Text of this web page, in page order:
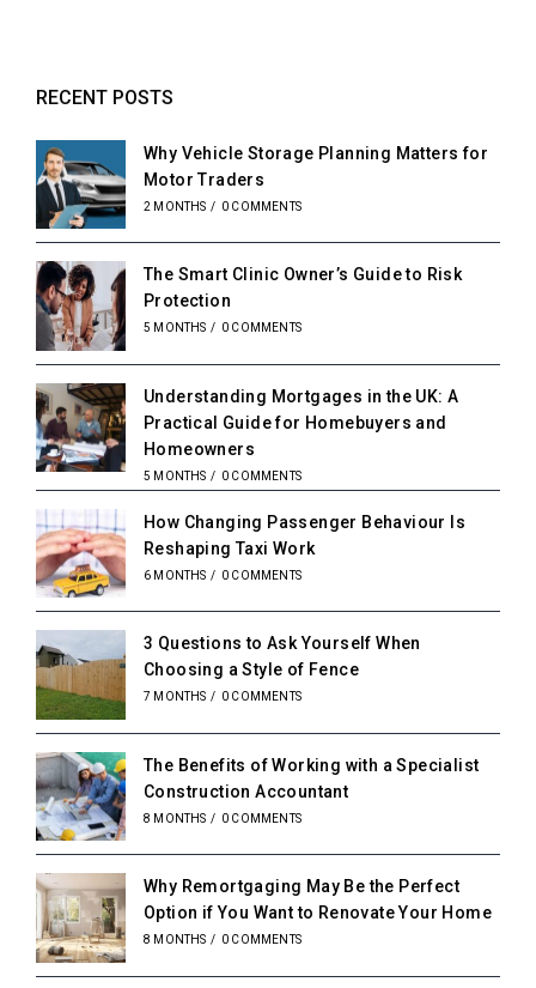
RECENT POSTS
Why Vehicle Storage Planning Matters for
Motor Traders
2 MONTHS / 0 COMMENTS
The Smart Clinic Owner’s Guide to Risk
Protection
5 MONTHS / 0 COMMENTS
Understanding Mortgages in the UK: A
Practical Guide for Homebuyers and
Homeowners
5 MONTHS / 0 COMMENTS
How Changing Passenger Behaviour Is
Reshaping Taxi Work
6 MONTHS / 0 COMMENTS
3 Questions to Ask Yourself When
Choosing a Style of Fence
7 MONTHS / 0 COMMENTS
The Benefits of Working with a Specialist
Construction Accountant
8 MONTHS / 0 COMMENTS
Why Remortgaging May Be the Perfect
Option if You Want to Renovate Your Home
8 MONTHS / 0 COMMENTS